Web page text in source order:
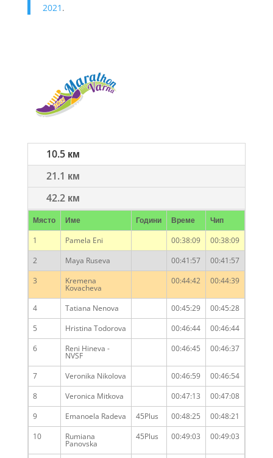
2021 .
10.5 км
21.1 км
42.2 км
Място Име Години Време
Чип
1
Pamela Eni 00:38:09
00:38:09
2
Maya Ruseva 00:41:57
00:41:57
3
Kremena
Kovacheva
00:44:42 00:44:39
4 Tatiana Nenova 00:45:29
00:45:28
5
Hristina Todorova 00:46:44
00:46:44
6
Reni Hineva -
NVSF
00:46:45 00:46:37
7 Veronika Nikolova 00:46:59
00:46:54
8
Veronica Mitkova 00:47:13
00:47:08
9
Emanoela Radeva 45Plus 00:48:25
00:48:21
10
Rumiana
Panovska
45Plus 00:49:03 00:49:03